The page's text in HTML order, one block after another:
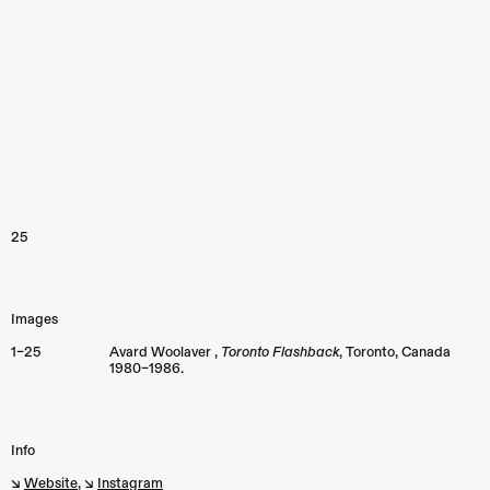
25
Images
1–25
Avard Woolaver , Toronto Flashback,Toronto,Canada
1980–1986.
Info
↘︎ Website, ↘︎ Instagram